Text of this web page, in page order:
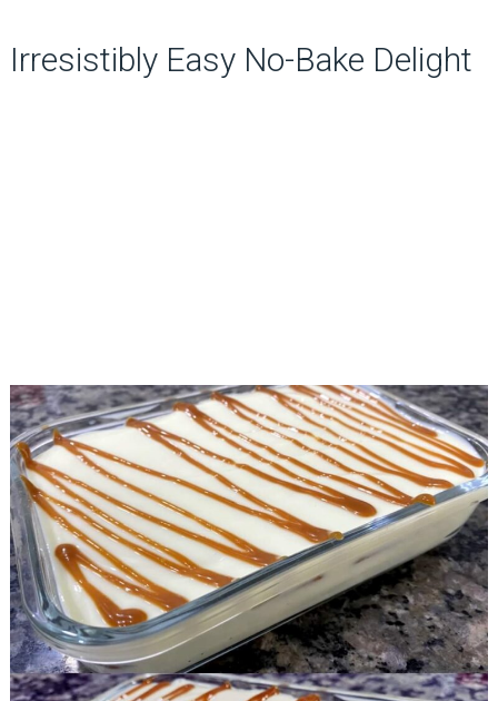
Irresistibly Easy No-Bake Delight